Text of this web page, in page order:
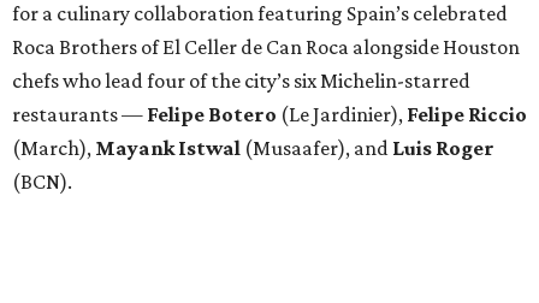
for a culinary collaboration featuring Spain’s celebrated
Roca Brothers of El Celler de Can Roca alongside Houston
chefs who lead four of the city’s six Michelin-starred
restaurants — Felipe Botero (Le Jardinier), Felipe Riccio
(March), Mayank Istwal (Musaafer), and Luis Roger
(BCN).